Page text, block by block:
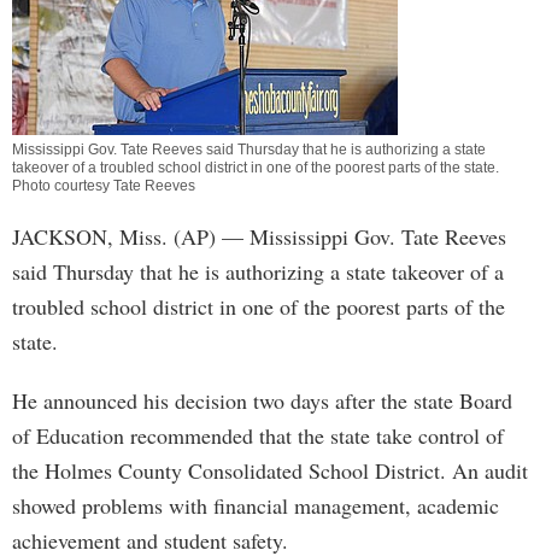
Mississippi Gov. Tate Reeves said Thursday that he is authorizing a state
takeover of a troubled school district in one of the poorest parts of the state.
Photo courtesy Tate Reeves
JACKSON, Miss. (AP) — Mississippi Gov. Tate Reeves
said Thursday that he is authorizing a state takeover of a
troubled school district in one of the poorest parts of the
state.
He announced his decision two days after the state Board
of Education recommended that the state take control of
the Holmes County Consolidated School District. An audit
showed problems with financial management, academic
achievement and student safety.